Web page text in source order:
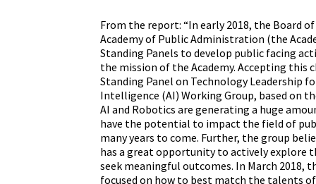
From the report: “In early 2018, the Board
Academy of Public Administration (the
Standing Panels to develop public facing
the mission of the Academy. Accepting this
Standing Panel on Technology Leadership
Intelligence (AI) Working Group, based on
AI and Robotics are generating a huge
have the potential to impact the field of
many years to come. Further, the group
has a great opportunity to actively explore
seek meaningful outcomes. In March 2018,
focused on how to best match the talents of